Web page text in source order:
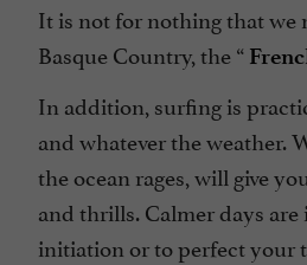
It is not for nothing that we
Basque Country, the “
In addition, surfing is
and whatever the weather.
the ocean rages, will give
and thrills. Calmer days are
initiation or to perfect your